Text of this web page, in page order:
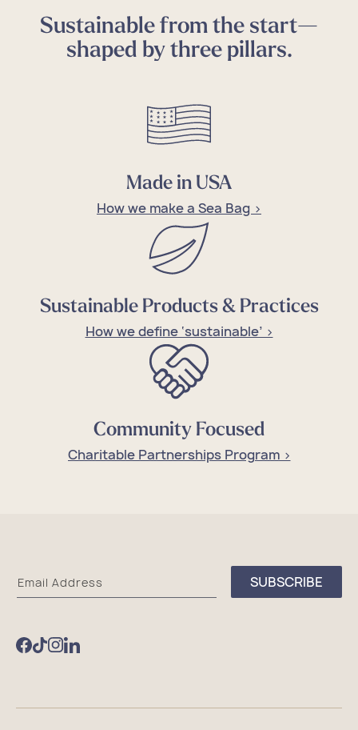
Sustainable from the start—
shaped by three pillars.
Made in USA
How we make a Sea Bag >
Sustainable Products & Practices
How we define ‘sustainable’ >
Community Focused
Charitable Partnerships Program >
Email Address SUBSCRIBE
Facebook
TikTokInstagram
Sea
Bags